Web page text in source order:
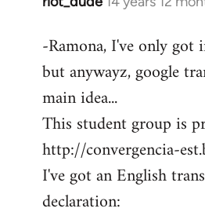
to
Welcome
libcom.org
-Ramona, I've only got
but anywayz, google
main idea...
This student group is
http://convergencia-
I've got an English
declaration: